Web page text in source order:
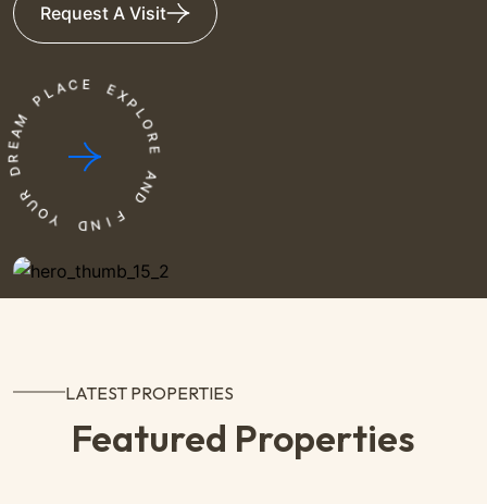
Request A Visit
Y
O
U
R
D
R
E
A
M
PLA C E
EX
P
L
O
R
A
N
D
F
I
N
LATEST PROPERTIES
Featured Properties